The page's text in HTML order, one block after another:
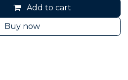
Add to cart
Buy now